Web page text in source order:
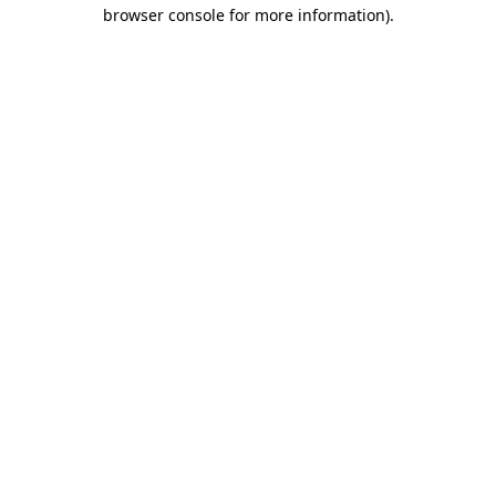
browser console for more information).